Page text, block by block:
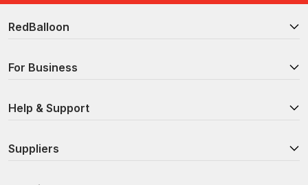
RedBalloon
For Business
Help & Support
Suppliers